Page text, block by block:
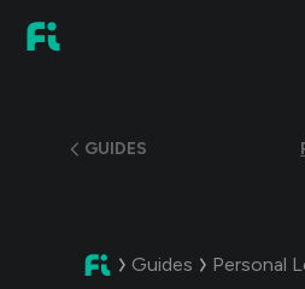
GUIDES
Guides Personal